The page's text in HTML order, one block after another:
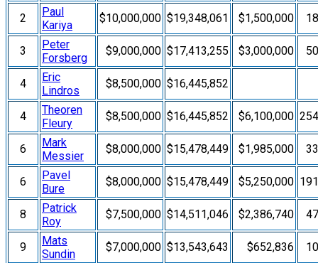
2
Paul
Kariya
$10,000,000 $19,348,061 $1,500,000
3
Peter
Forsberg
$9,000,000 $17,413,255 $3,000,000
4
Eric
Lindros
$8,500,000 $16,445,852
4
Theoren
Fleury
$8,500,000 $16,445,852 $6,100,000
6
Mark
Messier
$8,000,000 $15,478,449 $1,985,000
6
Pavel
Bure
$8,000,000 $15,478,449 $5,250,000
8
Patrick
Roy
$7,500,000 $14,511,046 $2,386,740
9
Mats
Sundin
$7,000,000 $13,543,643 $652,836